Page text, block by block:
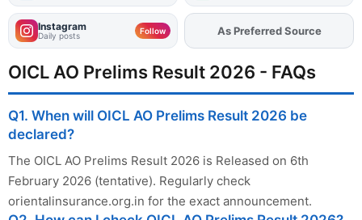
Instagram
Daily posts Follow As Preferred Source
OICL AO Prelims Result 2026 - FAQs
Q1. When will OICL AO Prelims Result 2026 be
declared?
The OICL AO Prelims Result 2026 is Released on 6th
February 2026 (tentative). Regularly check
orientalinsurance.org.in for the exact announcement.